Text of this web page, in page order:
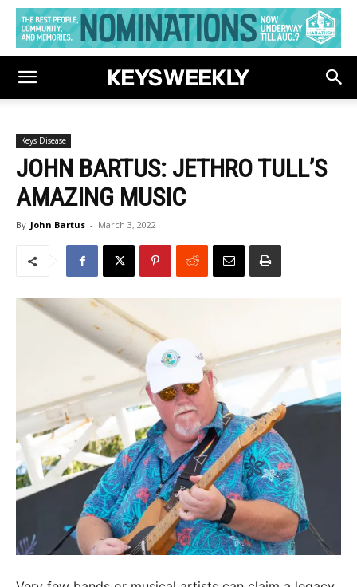
Keys Disease
JOHN BARTUS: JETHRO TULL’S
AMAZING MUSIC
By John Bartus - March 3, 2022